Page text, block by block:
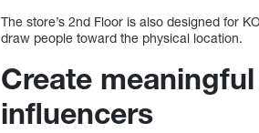
The store’s 2nd Floor is also designed for
draw people toward the physical location.
Create
influencers